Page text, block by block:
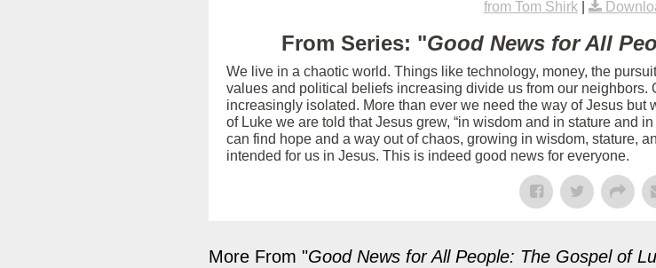
from Tom Shirk|
From Series: "Good News for All
We live in a chaotic world. Things like technology, money, the
values and political beliefs increasing divide us from our neighbors.
increasingly isolated. More than ever we need the way of Jesus but
of Luke we are told that Jesus grew, “in wisdom and in stature and
can find hope and a way out of chaos, growing in wisdom, stature,
intended for us in Jesus. This is indeed good news for everyone.
More From "Good News for All People: The Gospel of